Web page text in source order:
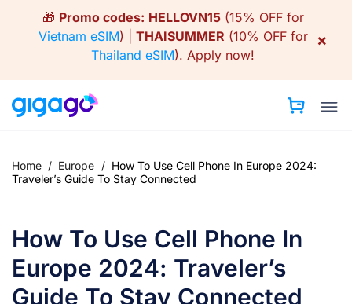
🎁 Promo codes: HELLOVN15(15% OFF for
Vietnam eSIM) | THAISUMMER (10% OFF for
Thailand eSIM). Apply now!
×
Home / Europe / How To Use Cell Phone In Europe 2024:
Traveler’s Guide To Stay Connected
How To Use Cell Phone In
Europe 2024: Traveler’s
Guide To Stay Connected